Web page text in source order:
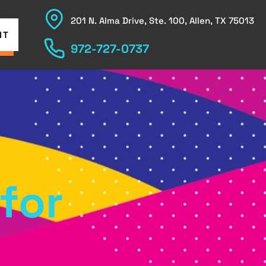
201 N. Alma Drive, Ste. 100, Allen, TX 75013
972-727-0737